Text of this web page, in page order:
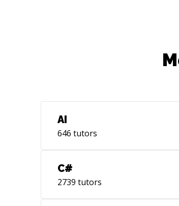
AI
646 tutors
C#
2739 tutors